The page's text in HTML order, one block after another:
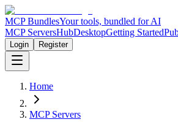
MCP BundlesYour tools, bundled for AI
MCP ServersHubDesktopGetting Started
Login Register
Home
MCP Servers